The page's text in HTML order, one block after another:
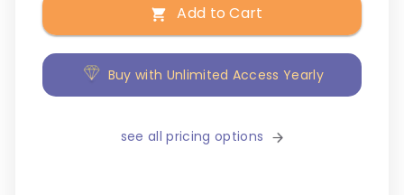
Add to Cart
Buy with Unlimited Access Yearly
see all pricing options